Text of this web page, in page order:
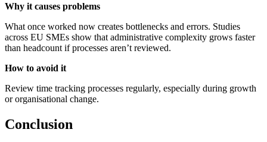
Why it causes problems
What once worked now creates bottlenecks and errors. Studies
across EU SMEs show that administrative complexity grows faster
than headcount if processes aren’t reviewed.
How to avoid it
Review time tracking processes regularly, especially during growth
or organisational change.
Conclusion